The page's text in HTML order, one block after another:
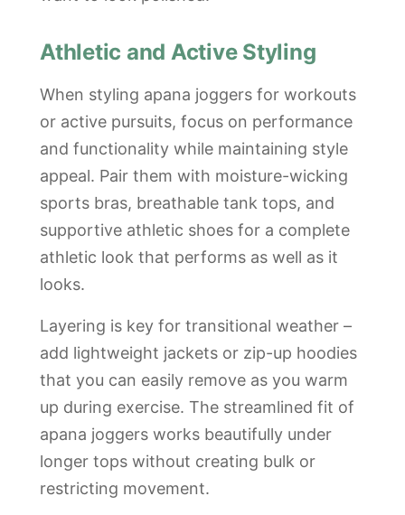
Athletic and Active Styling
When styling apana joggers for workouts
or active pursuits, focus on performance
and functionality while maintaining style
appeal. Pair them with moisture-wicking
sports bras, breathable tank tops, and
supportive athletic shoes for a complete
athletic look that performs as well as it
looks.
Layering is key for transitional weather –
add lightweight jackets or zip-up hoodies
that you can easily remove as you warm
up during exercise. The streamlined fit of
apana joggers works beautifully under
longer tops without creating bulk or
restricting movement.